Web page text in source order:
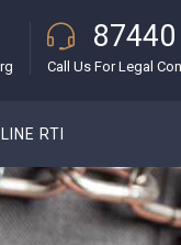
Call Us For Legal
RTI